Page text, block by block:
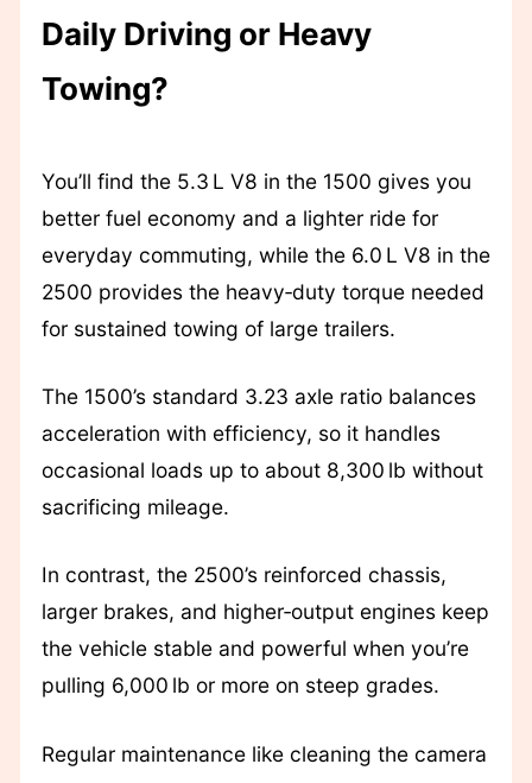
Daily Driving or Heavy
Towing?
You’ll find the 5.3 L V8 in the 1500 gives you
better fuel economy and a lighter ride for
everyday commuting, while the 6.0 L V8 in the
2500 provides the heavy‑duty torque needed
for sustained towing of large trailers.
The 1500’s standard 3.23 axle ratio balances
acceleration with efficiency, so it handles
occasional loads up to about 8,300 lb without
sacrificing mileage.
In contrast, the 2500’s reinforced chassis,
larger brakes, and higher‑output engines keep
the vehicle stable and powerful when you’re
pulling 6,000 lb or more on steep grades.
Regular maintenance like cleaning the camera